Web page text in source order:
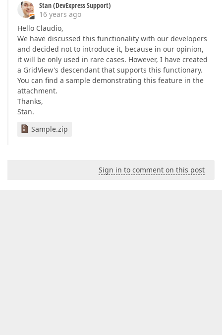
Stan (DevExpress Support)
16 years ago
Hello Claudio,
We have discussed this functionality with our developers
and decided not to introduce it, because in our opinion,
it will be only used in rare cases. However, I have created
a GridView's descendant that supports this functionary.
You can find a sample demonstrating this feature in the
attachment.
Thanks,
Stan.
Sample.zip
Sign in to comment on this post